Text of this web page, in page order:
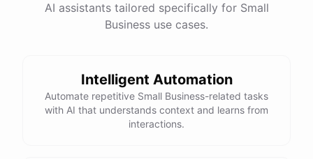
AI assistants tailored specifically for Small
Business use cases.
Intelligent Automation
Automate repetitive Small Business-related tasks
with AI that understands context and learns from
interactions.